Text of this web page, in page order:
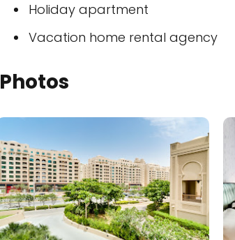
Holiday apartment
Vacation home rental agency
Photos